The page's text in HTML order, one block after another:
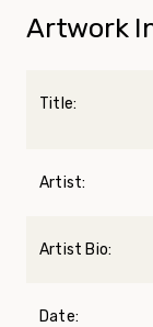
Artwork
Title:
Artist:
Artist Bio:
Date: